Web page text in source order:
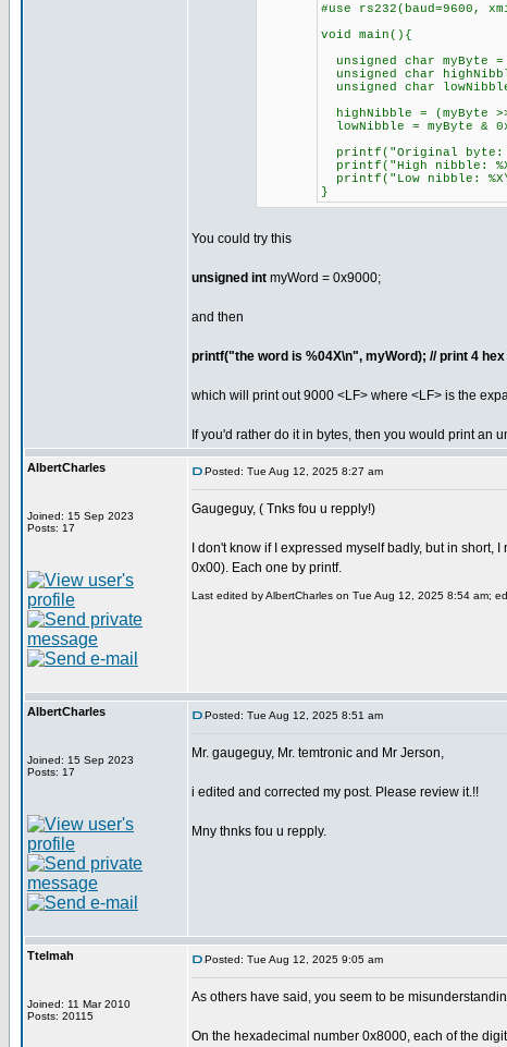
#use rs232(baud=9600,
void main(){
unsigned char myByte =
unsigned char
unsigned char
highNibble = (myByte
lowNibble = myByte &
printf("Original
printf("High nibble:
printf("Low nibble:
}
You could try this
unsigned int myWord = 0x9000;
and then
printf("the word is %04X\n", myWord); // print 4
which will print out 9000 <LF> where <LF> is the
If you'd rather do it in bytes, then you would print an
AlbertCharles
Joined: 15 Sep 2023
Posts: 17
Posted: Tue Aug 12, 2025 8:27 am
Gaugeguy, ( Tnks fou u repply!)
I don't know if I expressed myself badly, but in
0x00). Each one by printf.
Last edited by AlbertCharles on Tue Aug 12, 2025 8:54 am;
AlbertCharles
Joined: 15 Sep 2023
Posts: 17
Posted: Tue Aug 12, 2025 8:51 am
Mr. gaugeguy, Mr. temtronic and Mr Jerson,
i edited and corrected my post. Please review it.!!
Mny thnks fou u repply.
Ttelmah
Joined: 11 Mar 2010
Posts: 20115
Posted: Tue Aug 12, 2025 9:05 am
As others have said, you seem to be
On the hexadecimal number 0x8000, each of the